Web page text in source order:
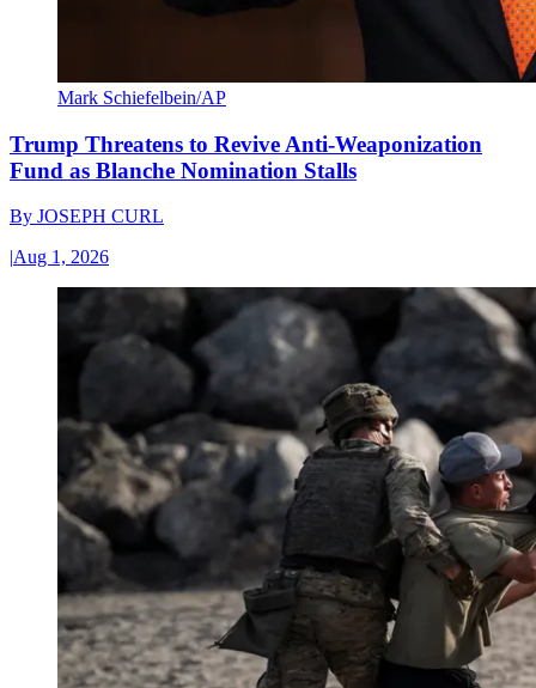
Mark Schiefelbein/AP
Trump Threatens to Revive Anti-Weaponization
Fund as Blanche Nomination Stalls
By JOSEPH CURL
|Aug 1, 2026